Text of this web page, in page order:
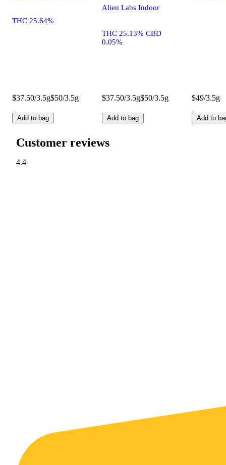
THC 25.64%
$37.50/3.5g$50/3.5g
Add to bag
Alien Labs Indoor
THC 25.13% CBD
0.05%
$37.50/3.5g$50/3.5g
Add to bag
$49/3.5g
Add to
Customer reviews
4.4